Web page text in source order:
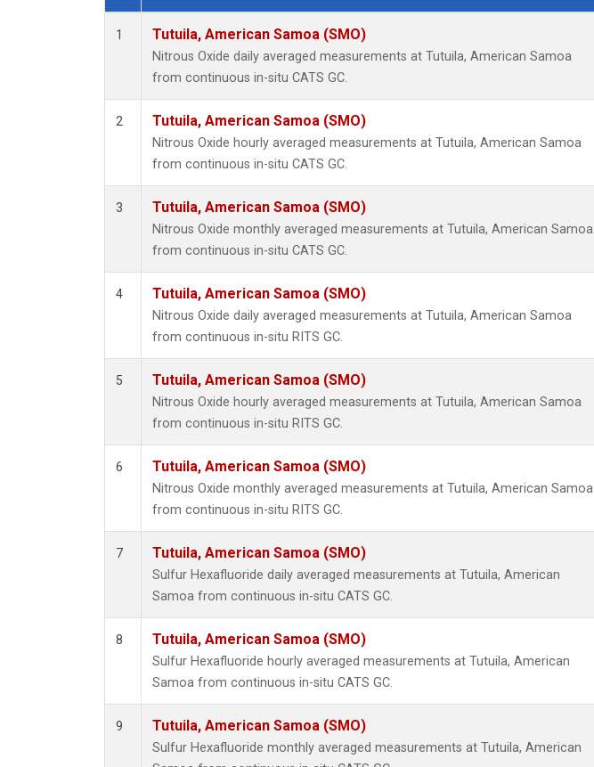
Dataset Number
1 Tutuila, American Samoa (SMO)
Nitrous Oxide daily averaged measurements at Tutuila, American Samoa
from continuous in-situ CATS GC.
2 Tutuila, American Samoa (SMO)
Nitrous Oxide hourly averaged measurements at Tutuila, American Samoa
from continuous in-situ CATS GC.
3 Tutuila, American Samoa (SMO)
Nitrous Oxide monthly averaged measurements at Tutuila, American Samoa
from continuous in-situ CATS GC.
4 Tutuila, American Samoa (SMO)
Nitrous Oxide daily averaged measurements at Tutuila, American Samoa
from continuous in-situ RITS GC.
5 Tutuila, American Samoa (SMO)
Nitrous Oxide hourly averaged measurements at Tutuila, American Samoa
from continuous in-situ RITS GC.
6 Tutuila, American Samoa (SMO)
Nitrous Oxide monthly averaged measurements at Tutuila, American Samoa
from continuous in-situ RITS GC.
7 Tutuila, American Samoa (SMO)
Sulfur Hexafluoride daily averaged measurements at Tutuila, American
Samoa from continuous in-situ CATS GC.
8 Tutuila, American Samoa (SMO)
Sulfur Hexafluoride hourly averaged measurements at Tutuila, American
Samoa from continuous in-situ CATS GC.
9 Tutuila, American Samoa (SMO)
Sulfur Hexafluoride monthly averaged measurements at Tutuila, American